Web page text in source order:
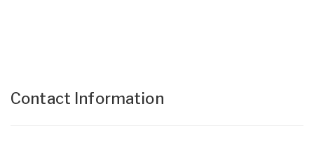
Contact Information